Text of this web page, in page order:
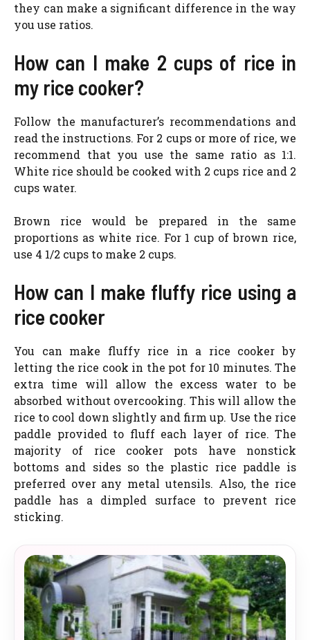
they can make a significant difference in the way
you use ratios.
How can I make 2 cups of rice in
my rice cooker?
Follow the manufacturer’s recommendations and
read the instructions. For 2 cups or more of rice, we
recommend that you use the same ratio as 1:1.
White rice should be cooked with 2 cups rice and 2
cups water.
Brown rice would be prepared in the same
proportions as white rice. For 1 cup of brown rice,
use 4 1/2 cups to make 2 cups.
How can I make fluffy rice using a
rice cooker
You can make fluffy rice in a rice cooker by
letting the rice cook in the pot for 10 minutes. The
extra time will allow the excess water to be
absorbed without overcooking. This will allow the
rice to cool down slightly and firm up. Use the rice
paddle provided to fluff each layer of rice. The
majority of rice cooker pots have nonstick
bottoms and sides so the plastic rice paddle is
preferred over any metal utensils. Also, the rice
paddle has a dimpled surface to prevent rice
sticking.